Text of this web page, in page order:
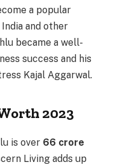
a popular
and other
became a well-
success and his
Kajal Aggarwal.
2023
is over 66 crore
Living adds up